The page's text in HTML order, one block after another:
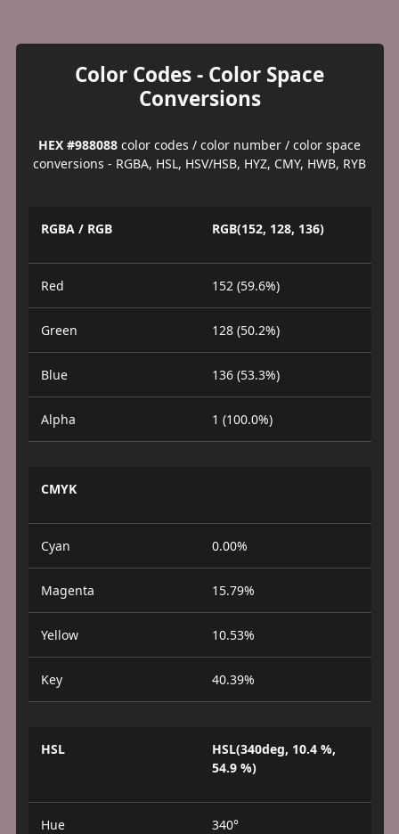
Color Codes - Color Space
Conversions
HEX #988088 color codes / color number / color space
conversions - RGBA, HSL, HSV/HSB, HYZ, CMY, HWB, RYB
RGBA / RGB RGB(152, 128, 136)
Red 152 (59.6%)
Green 128 (50.2%)
Blue 136 (53.3%)
Alpha 1 (100.0%)
CMYK
Cyan 0.00%
Magenta 15.79%
Yellow 10.53%
Key 40.39%
HSL
HSL(340deg, 10.4 %,
54.9 %)
Hue 340°